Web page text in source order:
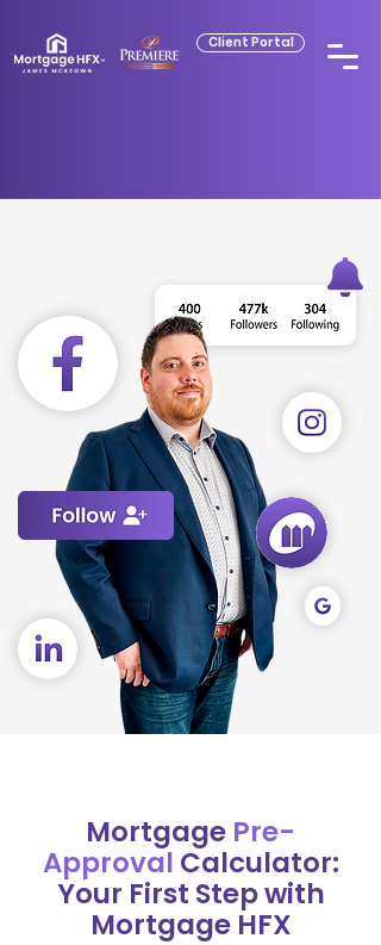
Client Portal
Mortgage Pre-
Approval Calculator:
Your First Step with
Mortgage HFX